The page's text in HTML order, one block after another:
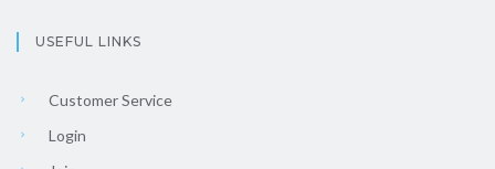
USEFUL LINKS
Customer Service
Login